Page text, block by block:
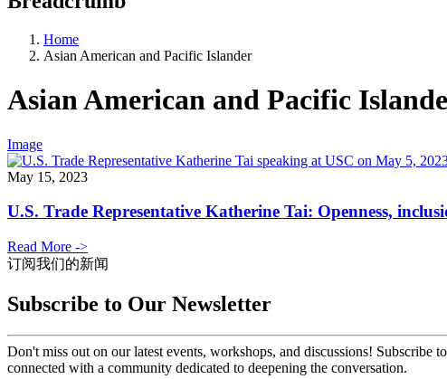
Home
Asian American and Pacific Islander
Asian American and Pacific
Image
May 15, 2023
U.S. Trade Representative Katherine Tai: Openness,
Read More ->
订阅我们的新闻
Subscribe to Our Newsletter
Don't miss out on our latest events, workshops, and discussions! Subscribe
connected with a community dedicated to deepening the conversation.